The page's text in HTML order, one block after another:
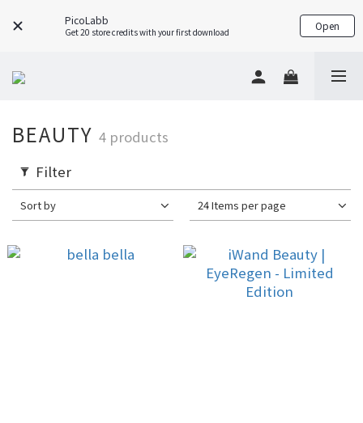
PicoLabb
Get 20 store credits with your first download Open
BEAUTY 4 products
Filter
Sort by 24 Items per page